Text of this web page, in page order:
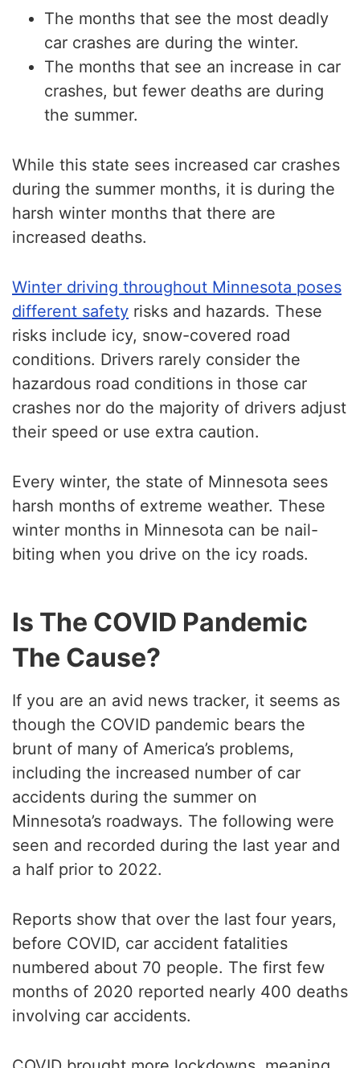
The months that see the most deadly
car crashes are during the winter.
The months that see an increase in car
crashes, but fewer deaths are during
the summer.
While this state sees increased car crashes
during the summer months, it is during the
harsh winter months that there are
increased deaths.
Winter driving throughout Minnesota poses
different safety risks and hazards. These
risks include icy, snow-covered road
conditions. Drivers rarely consider the
hazardous road conditions in those car
crashes nor do the majority of drivers adjust
their speed or use extra caution.
Every winter, the state of Minnesota sees
harsh months of extreme weather. These
winter months in Minnesota can be nail-
biting when you drive on the icy roads.
Is The COVID Pandemic
The Cause?
If you are an avid news tracker, it seems as
though the COVID pandemic bears the
brunt of many of America’s problems,
including the increased number of car
accidents during the summer on
Minnesota’s roadways. The following were
seen and recorded during the last year and
a half prior to 2022.
Reports show that over the last four years,
before COVID, car accident fatalities
numbered about 70 people. The first few
months of 2020 reported nearly 400 deaths
involving car accidents.